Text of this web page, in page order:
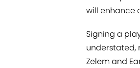
will enhance
Signing a
understated,
Zelem and